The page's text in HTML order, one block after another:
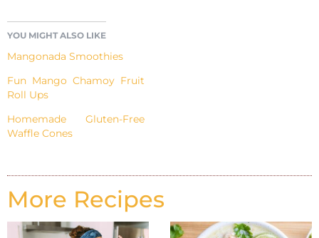
YOU MIGHT ALSO LIKE
Mangonada Smoothies
Fun Mango Chamoy Fruit
Roll Ups
Homemade Gluten-Free
Waffle Cones
More Recipes